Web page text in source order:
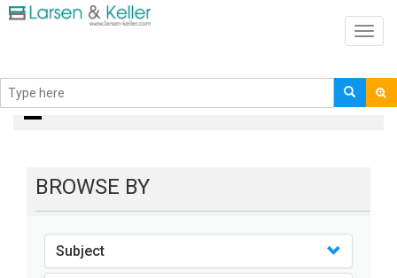
books
BROWSE BY
Subject